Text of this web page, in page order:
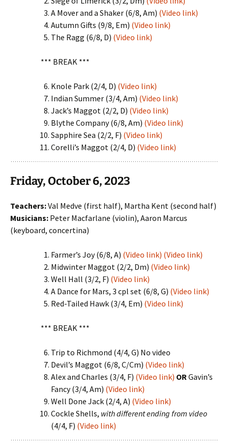
A Mover and a Shaker (6/8, Am) (Video link)
Autumn Gifts (9/8, Em) (Video link)
The Ragg (6/8, D) (Video link)
*** BREAK ***
Knole Park (2/4, D) (Video link)
Indian Summer (3/4, Am) (Video link)
Jack’s Maggot (2/2, D) (Video link)
Blythe Company (6/8, Am) (Video link)
Sapphire Sea (2/2, F) (Video link)
Corelli’s Maggot (2/4, D) (Video link)
Friday, October 6, 2023
Teachers:Val Medve (first half), Martha Kent (second half)
Musicians: Peter Macfarlane (violin), Aaron Marcus
(keyboard, concertina)
Farmer’s Joy (6/8, A) (Video link) (Video link)
Midwinter Maggot (2/2, Dm) (Video link)
Well Hall (3/2, F) (Video link)
A Dance for Mars, 3 cpl set (6/8, G) (Video link)
Red-Tailed Hawk (3/4, Em) (Video link)
*** BREAK ***
Trip to Richmond (4/4, G) No video
Devil’s Maggot (6/8, C/Cm) (Video link)
Alex and Charles (3/4, F) (Video link) ORGavin’s
Fancy (3/4, Am) (Video link)
Well Done Jack (2/4, A) (Video link)
Cockle Shells, with different ending from video
(4/4, F) (Video link)